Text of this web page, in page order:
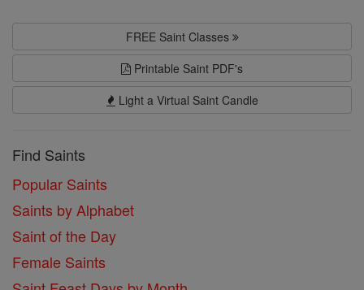
FREE Saint Classes
Printable Saint PDF's
Light a Virtual Saint Candle
Find Saints
Popular Saints
Saints by Alphabet
Saint of the Day
Female Saints